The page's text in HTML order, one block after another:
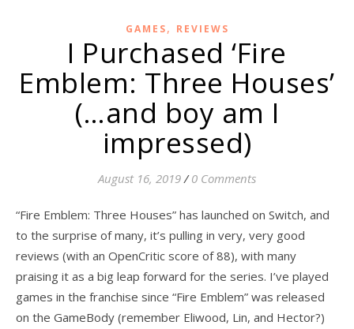
GAMES, REVIEWS
I Purchased ‘Fire
Emblem: Three Houses’
(…and boy am I
impressed)
August 16, 2019 / 0 Comments
“Fire Emblem: Three Houses” has launched on Switch, and
to the surprise of many, it’s pulling in very, very good
reviews (with an OpenCritic score of 88), with many
praising it as a big leap forward for the series. I’ve played
games in the franchise since “Fire Emblem” was released
on the GameBody (remember Eliwood, Lin, and Hector?)